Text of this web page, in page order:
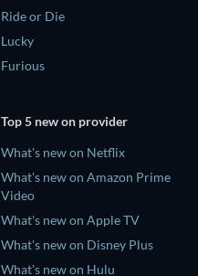
Ride or Die
Lucky
Furious
Top 5 new on provider
What's new on Netflix
What's new on Amazon Prime
Video
What's new on Apple TV
What's new on Disney Plus
What's new on Hulu